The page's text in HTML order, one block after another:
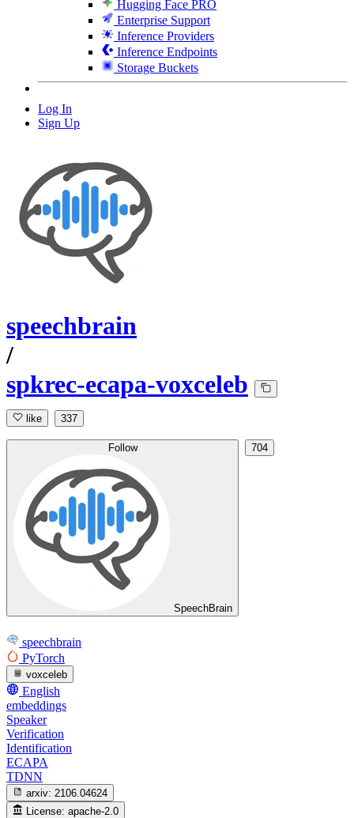
Hugging Face PRO
Enterprise Support
Inference Providers
Inference Endpoints
Storage Buckets
Log In
Sign Up
speechbrain
/
spkrec-ecapa-voxceleb
like 337
Follow
SpeechBrain
704
speechbrain
PyTorch
voxceleb
English
embeddings
Speaker
Verification
Identification
ECAPA
TDNN
arxiv: 2106.04624
License: apache-2.0